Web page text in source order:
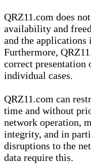
QRZ11.com does
availability and
and the applications
Furthermore,
correct presentation
individual cases.
QRZ11.com can
time and without
network operation,
integrity, and in
disruptions to the
data require this.